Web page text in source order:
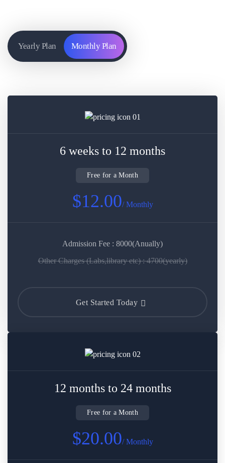
Yearly Plan Monthly Plan
6 weeks to 12 months
Free for a Month
$12.00/ Monthly
Admission Fee : 8000(Anually)
Other Charges (Labs,library etc) : 4700(yearly)
Get Started Today
12 months to 24 months
Free for a Month
$20.00/ Monthly